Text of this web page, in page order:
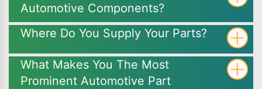
Automotive Components?
Where Do You Supply Your Parts?
What Makes You The Most
Prominent Automotive Part